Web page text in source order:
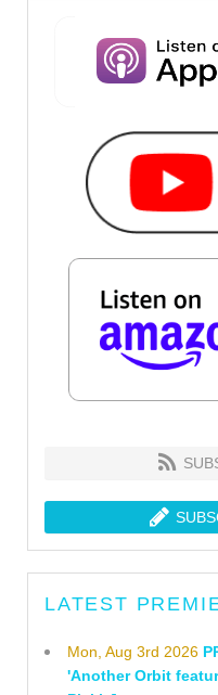
LATEST
Mon, Aug 3rd 2026
'Another Orbit